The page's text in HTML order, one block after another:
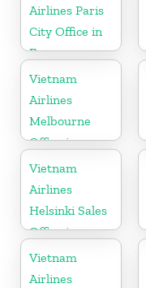
Airlines Paris
City Office in
France
Vietnam
Airlines
Melbourne
Office in
Australia
Vietnam
Airlines
Helsinki Sales
Office in
Finland
Vietnam
Airlines